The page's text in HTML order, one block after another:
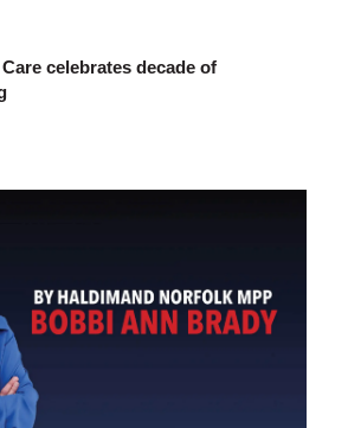
celebrates decade of